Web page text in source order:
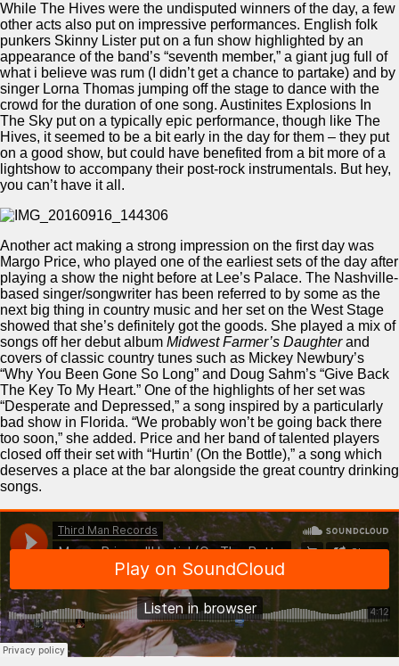
While The Hives were the undisputed winners of the day, a few
other acts also put on impressive performances. English folk
punkers Skinny Lister put on a fun show highlighted by an
appearance of the band’s “seventh member,” a giant jug full of
what i believe was rum (I didn’t get a chance to partake) and by
singer Lorna Thomas jumping off the stage to dance with the
crowd for the duration of one song. Austinites Explosions In
The Sky put on a typically epic performance, though like The
Hives, it seemed to be a bit early in the day for them – they put
on a good show, but could have benefited from a bit more of a
lightshow to accompany their post-rock instrumentals. But hey,
you can’t have it all.
Another act making a strong impression on the first day was
Margo Price, who played one of the earliest sets of the day after
playing a show the night before at Lee’s Palace. The Nashville-
based singer/songwriter has been referred to by some as the
next big thing in country music and her set on the West Stage
showed that she’s definitely got the goods. She played a mix of
songs off her debut album Midwest Farmer’s Daughterand
covers of classic country tunes such as Mickey Newbury’s
“Why You Been Gone So Long” and Doug Sahm’s “Give Back
The Key To My Heart.” One of the highlights of her set was
“Desperate and Depressed,” a song inspired by a particularly
bad show in Florida. “We probably won’t be going back there
too soon,” she added. Price and her band of talented players
closed off their set with “Hurtin’ (On the Bottle),” a song which
deserves a place at the bar alongside the great country drinking
songs.